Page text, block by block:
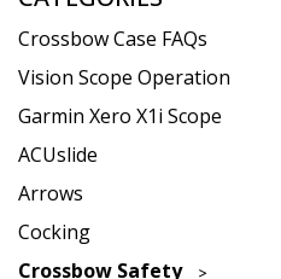
Crossbow Case FAQs
Vision Scope Operation
Garmin Xero X1i Scope
ACUslide
Arrows
Cocking
Crossbow Safety